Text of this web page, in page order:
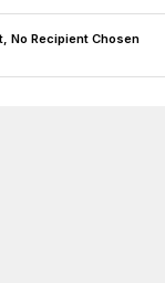
No Recipient Chosen